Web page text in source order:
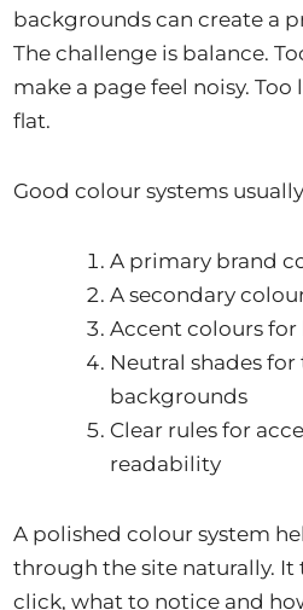
backgrounds can create a
The challenge is balance.
make a page feel noisy.
flat.
Good colour systems
A primary brand
A secondary
Accent colours
Neutral shades for
backgrounds
Clear rules for
readability
A polished colour system
through the site naturally. It
click, what to notice and